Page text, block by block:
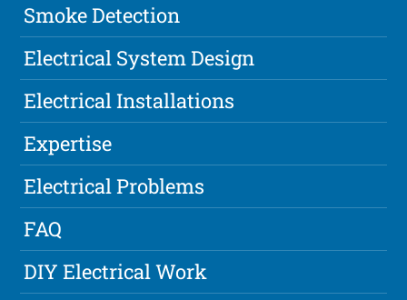
Smoke Detection
Electrical System Design
Electrical Installations
Expertise
Electrical Problems
FAQ
DIY Electrical Work